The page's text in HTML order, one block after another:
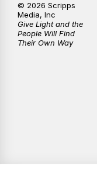
© 2026 Scripps
Media, Inc
Give Light and the
People Will Find
Their Own Way